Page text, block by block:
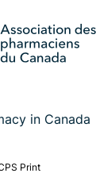
in Canada
Print